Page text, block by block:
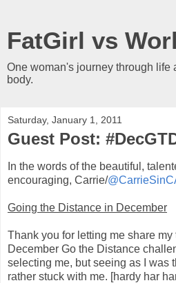
FatGirl vs
One woman's journey through life
body.
Saturday, January 1, 2011
Guest Post:
In the words of the beautiful,
encouraging, Carrie/
Going the Distance in December
Thank you for letting me share my
December Go the Distance
selecting me, but seeing as I was
rather stuck with me. [hardy har